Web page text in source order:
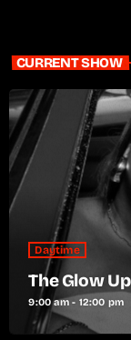
CURRENT SHOW
Daytime
The Glow
9:00 am - 12:00 pm